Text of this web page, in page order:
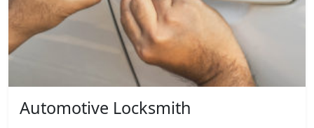
Automotive Locksmith